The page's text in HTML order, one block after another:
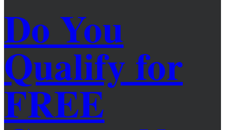
Do You
Qualify for
FREE